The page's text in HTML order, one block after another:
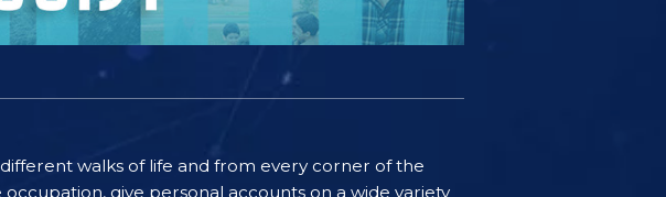
walks of life and from every corner of the
give personal accounts on a wide variety